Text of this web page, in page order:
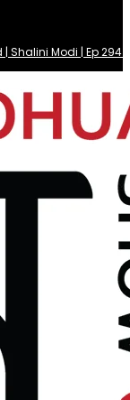
Shalini Modi | Ep 294